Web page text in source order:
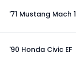
'71 Mustang Mach 1
'90 Honda Civic EF